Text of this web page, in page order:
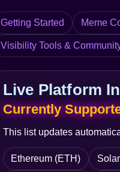
Getting Started Meme
Visibility Tools &
Live Platform
Currently
This list updates
Ethereum (ETH)